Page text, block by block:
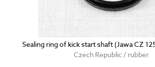
Sealing ring of kick start shaft (Jawa CZ
Czech Republic / rubber